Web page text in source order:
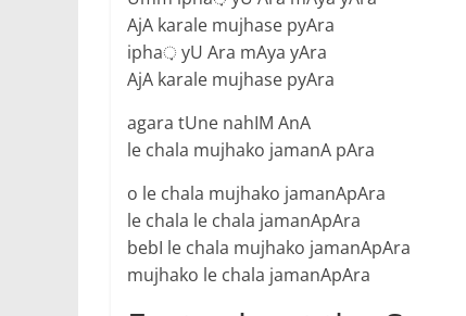
AjA karale mujhase pyAra
ipha़ yU Ara mAya yAra
AjA karale mujhase pyAra
agara tUne nahIM AnA
le chala mujhako jamanA pAra
o le chala mujhako jamanApAra
le chala le chala jamanApAra
bebI le chala mujhako jamanApAra
mujhako le chala jamanApAra